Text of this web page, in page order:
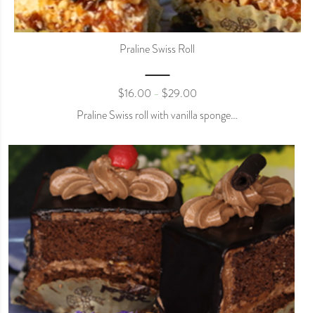
Praline Swiss Roll
$16.00 – $29.00
Praline Swiss roll with vanilla sponge…